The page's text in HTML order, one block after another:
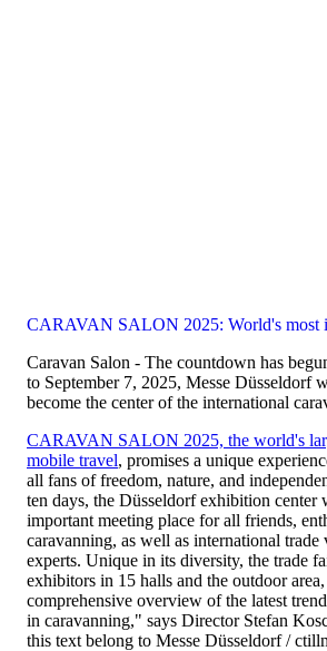
CARAVAN SALON 2025: World's most
Caravan Salon - The countdown has
to September 7, 2025, Messe Düsseldorf
become the center of the international
CARAVAN SALON 2025, the world's
mobile travel, promises a unique
all fans of freedom, nature, and
ten days, the Düsseldorf exhibition center
important meeting place for all friends,
caravanning, as well as international
experts. Unique in its diversity, the trade
exhibitors in 15 halls and the outdoor
comprehensive overview of the latest
in caravanning," says Director Stefan
this text belong to Messe Düsseldorf /